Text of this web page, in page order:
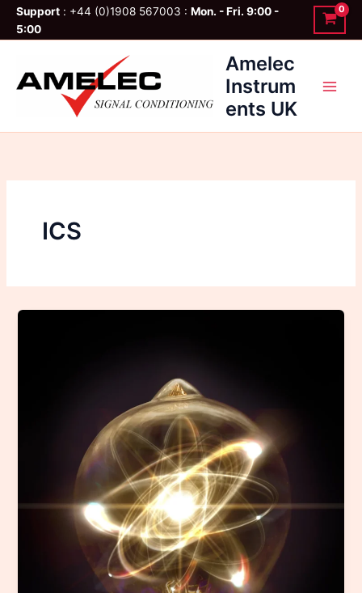
SkipSupport : +44 (0)1908 567003 : Mon. - Fri. 9:00 -
5:00
Amelec
Instrum
ents UK
ICS